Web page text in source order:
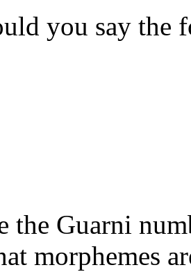
you say the
the Guarni
morphemes